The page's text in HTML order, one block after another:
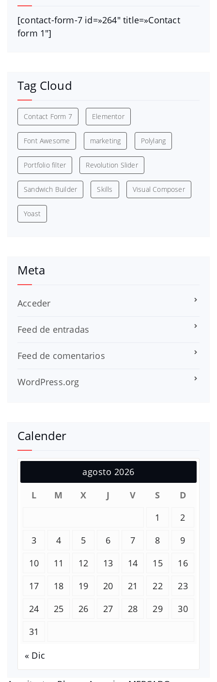
[contact-form-7 id=»264″ title=»Contact
form 1″]
Tag Cloud
Contact Form 7 Elementor
Font Awesome marketing Polylang
Portfolio filter Revolution Slider
Sandwich Builder Skills Visual Composer
Yoast
Meta
Acceder
Feed de entradas
Feed de comentarios
WordPress.org
Calender
agosto 2026
L
M X J V S
D
1
2
3
4 5 6 7 8
9
10
11 12 13 14 15
16
17
18 19 20 21 22
23
24
25 26 27 28 29
30
31
« Dic